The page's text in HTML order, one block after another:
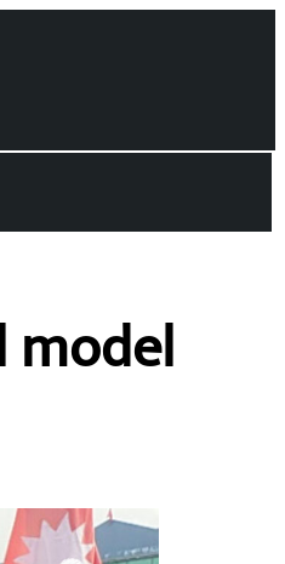
model